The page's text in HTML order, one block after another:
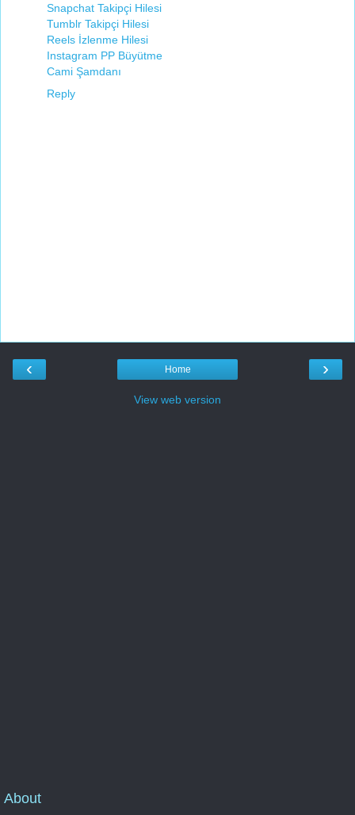
Snapchat Takipçi Hilesi
Tumblr Takipçi Hilesi
Reels İzlenme Hilesi
Instagram PP Büyütme
Cami Şamdanı
Reply
‹ ›
Home
View web version
About